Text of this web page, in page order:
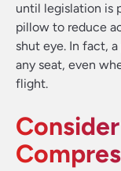
until legislation is
pillow to reduce
shut eye. In fact,
any seat, even
flight.